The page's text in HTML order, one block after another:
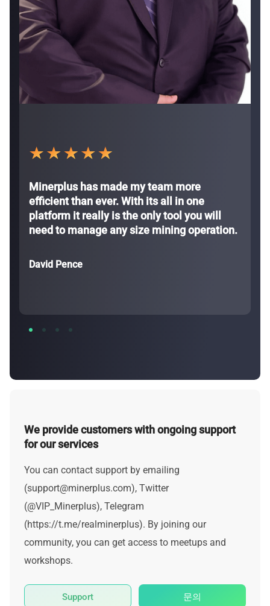
Minerplus has made my team more
efficient than ever. With its all in one
platform it really is the only tool you will
need to manage any size mining operation.
David Pence
We provide customers with ongoing support
for our services
You can contact support by emailing
(support@minerplus.com), Twitter
(@VIP_Minerplus), Telegram
(https://t.me/realminerplus). By joining our
community, you can get access to meetups and
workshops.
Support 문의